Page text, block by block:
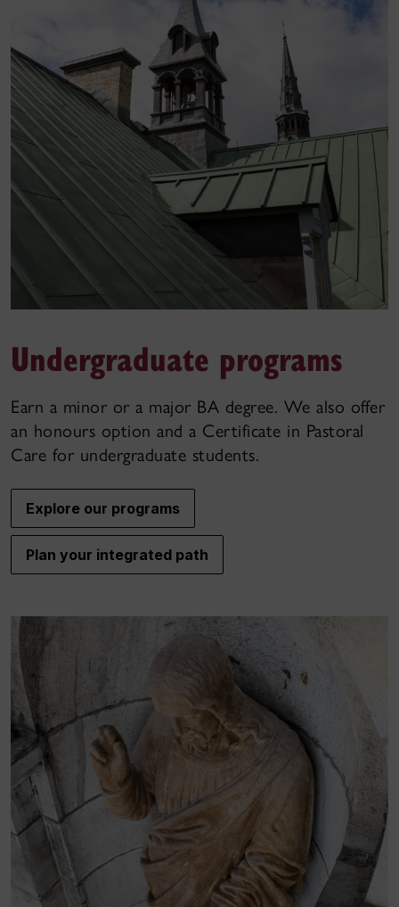
Undergraduate programs
Earn a minor or a major BA degree. We also offer
an honours option and a Certificate in Pastoral
Care for undergraduate students.
Explore our programs
Plan your integrated path